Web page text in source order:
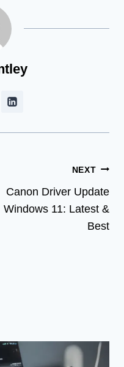
NEXT
Canon Driver Update
Windows 11: Latest &
Best